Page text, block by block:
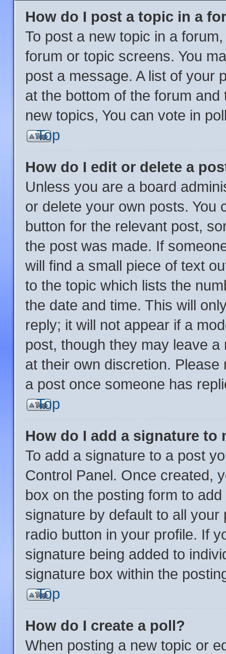
How do I post a topic in a
To post a new topic in a
forum or topic screens. You
post a message. A list of your
at the bottom of the forum
new topics, You can vote in
Top
How do I edit or delete a
Unless you are a board
or delete your own posts. You
button for the relevant post,
the post was made. If
will find a small piece of text
to the topic which lists the
the date and time. This will
reply; it will not appear if a
post, though they may leave a
at their own discretion.
a post once someone has
Top
How do I add a signature to
To add a signature to a post
Control Panel. Once created,
box on the posting form to
signature by default to all
radio button in your profile. If
signature being added to
signature box within the
Top
How do I create a poll?
When posting a new topic or